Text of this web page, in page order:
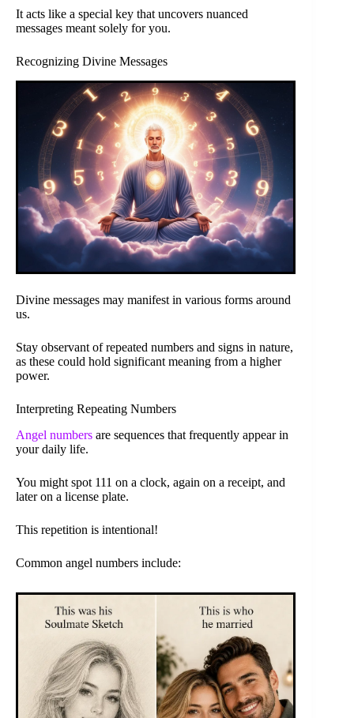
It acts like a special key that uncovers nuanced
messages meant solely for you.
Recognizing Divine Messages
Divine messages may manifest in various forms around
us.
Stay observant of repeated numbers and signs in nature,
as these could hold significant meaning from a higher
power.
Interpreting Repeating Numbers
Angel numbers are sequences that frequently appear in
your daily life.
You might spot 111 on a clock, again on a receipt, and
later on a license plate.
This repetition is intentional!
Common angel numbers include: